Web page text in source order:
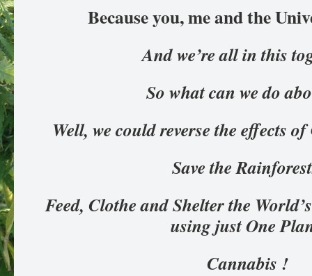
Because you, me and the
And we’re all in this
So what can we do
Well, we could reverse the effects
Save the
Feed, Clothe and Shelter the
using just One
Cannabis !